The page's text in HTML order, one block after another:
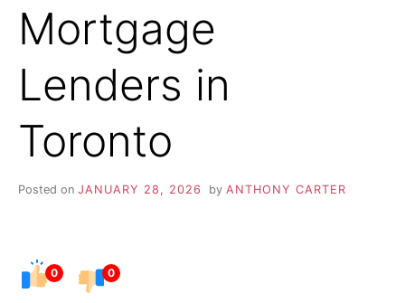
Mortgage
Lenders in
Toronto
Posted on JANUARY 28, 2026 by ANTHONY CARTER
0 0